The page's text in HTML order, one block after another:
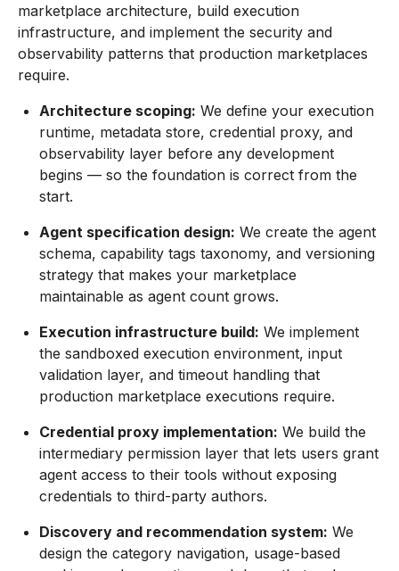
marketplace architecture, build execution
infrastructure, and implement the security and
observability patterns that production marketplaces
require.
Architecture scoping: We define your execution
runtime, metadata store, credential proxy, and
observability layer before any development
begins — so the foundation is correct from the
start.
Agent specification design: We create the agent
schema, capability tags taxonomy, and versioning
strategy that makes your marketplace
maintainable as agent count grows.
Execution infrastructure build: We implement
the sandboxed execution environment, input
validation layer, and timeout handling that
production marketplace executions require.
Credential proxy implementation: We build the
intermediary permission layer that lets users grant
agent access to their tools without exposing
credentials to third-party authors.
Discovery and recommendation system: We
design the category navigation, usage-based